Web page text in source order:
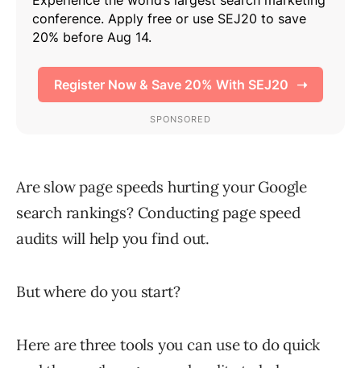
Are slow page speeds hurting your Google
search rankings? Conducting page speed
audits will help you find out.
But where do you start?
Here are three tools you can use to do quick